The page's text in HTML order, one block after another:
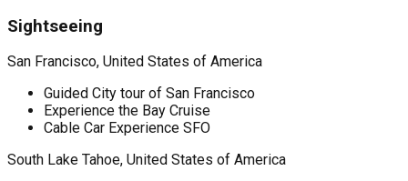
Sightseeing
San Francisco, United States of America
Guided City tour of San Francisco
Experience the Bay Cruise
Cable Car Experience SFO
South Lake Tahoe, United States of America